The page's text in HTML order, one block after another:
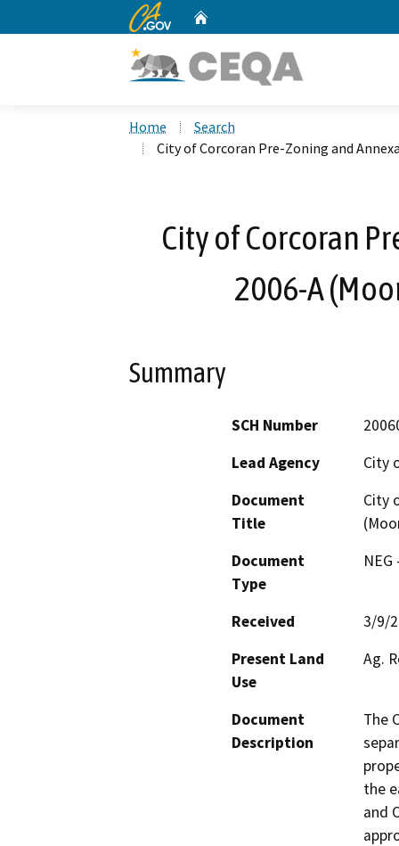
CA.gov
Home
Search
City of Corcoran Pre-Zoning and
City of Corcoran
2006-A
Summary
SCH Number
Lead Agency
City
Document
Title
City
Document
Type
Received
3/9/
Present Land
Use
Ag.
Document
Description
The
the
and